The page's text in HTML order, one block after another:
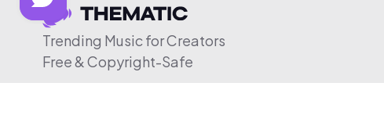
Trending Music for Creators
Free & Copyright-Safe